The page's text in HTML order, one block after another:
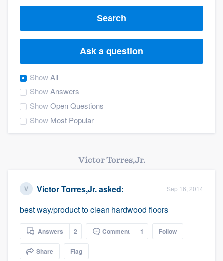
Search
Ask a question
ShowAll
ShowAnswers
ShowOpen Questions
Show Most Popular
Victor Torres,Jr.
Victor Torres,Jr.asked: Sep 16, 2014
best way/product to clean hardwood floors
Answers 2 Comment 1 Follow
Share Flag
Welcome to our